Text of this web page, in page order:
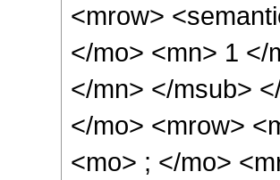
<mrow>
</mo> <mn> 1 </
</mn> </msub>
</mo> <mrow>
<mo> ; </mo>